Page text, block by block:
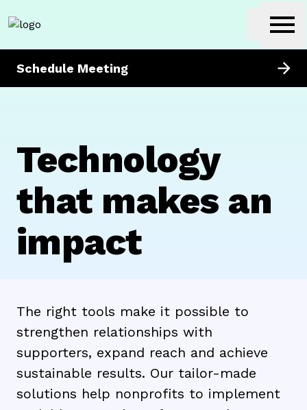
getunik
Schedule Meeting
Technology
that makes an
impact
The right tools make it possible to
strengthen relationships with
supporters, expand reach and achieve
sustainable results. Our tailor-made
solutions help nonprofits to implement